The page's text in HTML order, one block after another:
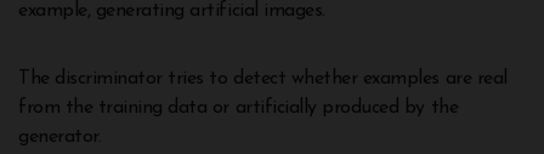
example, generating artificial images.
The discriminator tries to detect whether examples are real
from the training data or artificially produced by the
generator.